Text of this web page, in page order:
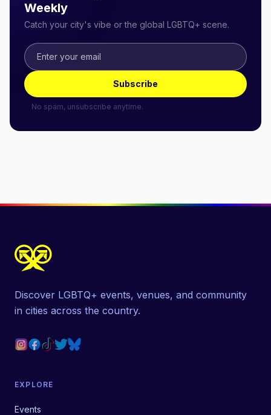
Weekly
Catch your city's vibe or the global LGBTQ+ scene.
Subscribe
No spam, unsubscribe anytime.
Discover LGBTQ+ events, venues, and community
in cities across the country.
EXPLORE
Events